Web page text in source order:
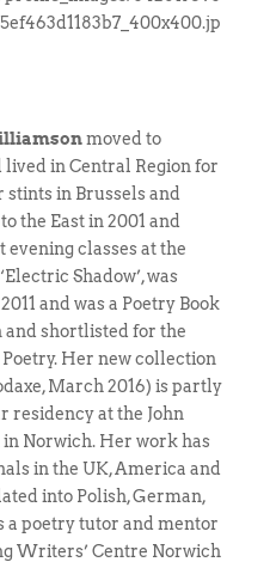
moved to
in Central Region for
stints in Brussels and
the East in 2001 and
classes at the
Shadow’, was
and was a Poetry Book
and shortlisted for the
Her new collection
March 2016) is partly
residency at the John
Norwich. Her work has
in the UK, America and
into Polish, German,
a poetry tutor and mentor
Writers’ Centre Norwich